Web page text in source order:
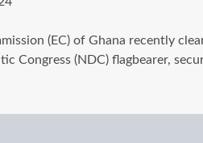
(EC) of Ghana recently
Congress (NDC) flagbearer,